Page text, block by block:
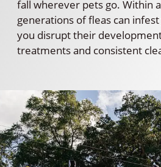
fall wherever pets go. Within
generations of fleas can
you disrupt their
treatments and consistent